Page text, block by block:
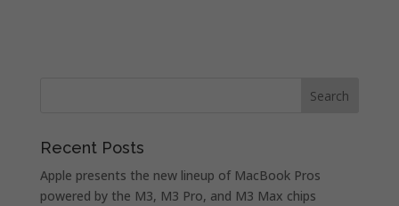
Recent Posts
Apple presents the new lineup of MacBook Pros
powered by the M3, M3 Pro, and M3 Max chips